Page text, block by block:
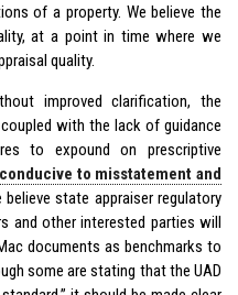
of a property. We believe the
at a point in time where we
quality.
improved clarification, the
coupled with the lack of guidance
to expound on prescriptive
to misstatement and
state appraiser regulatory
and other interested parties will
documents as benchmarks to
some are stating that the UAD